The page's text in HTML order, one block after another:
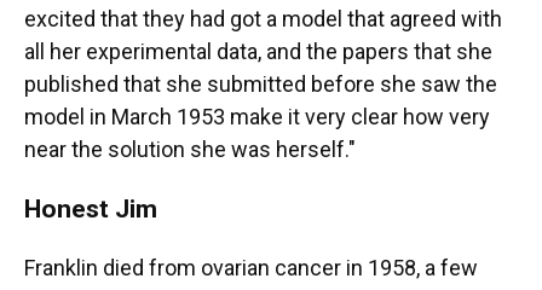
excited that they had got a model that agreed with
all her experimental data, and the papers that she
published that she submitted before she saw the
model in March 1953 make it very clear how very
near the solution she was herself."
Honest Jim
Franklin died from ovarian cancer in 1958, a few